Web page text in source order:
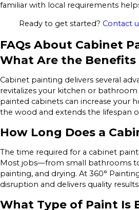
familiar with local requirements
Ready to get started? Contact
FAQs About Cabinet
What Are the
Cabinet painting delivers several
revitalizes your kitchen or
painted cabinets can increase your
the wood and extends the lifespan
How Long Does a
The time required for a cabinet
Most jobs—from small bathrooms
painting, and drying. At 360°
disruption and delivers quality results.
What Type of Paint Is